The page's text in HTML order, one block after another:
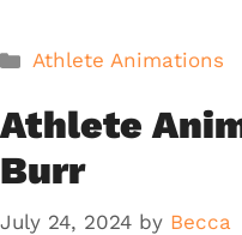
Categories
Athlete Animations
Athlete
Burr
July 24, 2024 by Becca